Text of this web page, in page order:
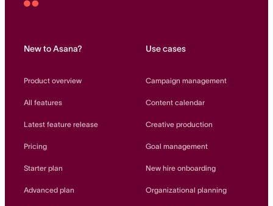
Asana
New to Asana?
Product overview
All features
Latest feature release
Pricing
Starter plan
Advanced plan
Use cases
Campaign management
Content calendar
Creative production
Goal management
New hire onboarding
Organizational planning